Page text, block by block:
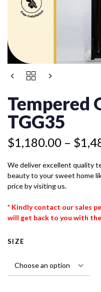
Tempered
TGG35
$1,180.00 – $
Price
$1,180.00
through
$1,480.00
We deliver excellent quality
beauty to your sweet home
price by visiting us.
* Kindly contact our sales
will get back to you with
SIZE
TEMPERED
TGG35
QUANTITY